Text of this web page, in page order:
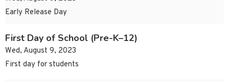
Early Release Day
First Day of School (Pre-K–12)
Wed, August 9, 2023
First day for students